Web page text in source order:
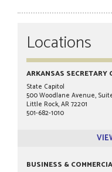
Locations
ARKANSAS SECRETARY
State Capitol
500 Woodlane Avenue,
Little Rock, AR 72201
501-682-1010
BUSINESS &